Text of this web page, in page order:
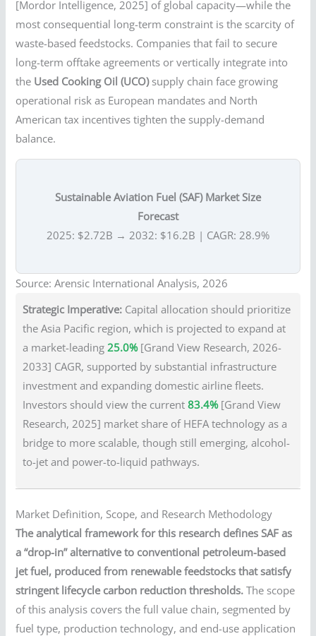
[Mordor Intelligence, 2025] of global capacity—while the
most consequential long-term constraint is the scarcity of
waste-based feedstocks. Companies that fail to secure
long-term offtake agreements or vertically integrate into
the Used Cooking Oil (UCO)supply chain face growing
operational risk as European mandates and North
American tax incentives tighten the supply-demand
balance.
Sustainable Aviation Fuel (SAF) Market Size
Forecast
2025: $2.72B → 2032: $16.2B | CAGR: 28.9%
Source: Arensic International Analysis, 2026
Strategic Imperative: Capital allocation should prioritize
the Asia Pacific region, which is projected to expand at
a market-leading25.0%[Grand View Research, 2026-
2033] CAGR, supported by substantial infrastructure
investment and expanding domestic airline fleets.
Investors should view the current83.4%[Grand View
Research, 2025] market share of HEFA technology as a
bridge to more scalable, though still emerging, alcohol-
to-jet and power-to-liquid pathways.
Market Definition, Scope, and Research Methodology
The analytical framework for this research defines SAF as
a “drop-in” alternative to conventional petroleum-based
jet fuel, produced from renewable feedstocks that satisfy
stringent lifecycle carbon reduction thresholds. The scope
of this analysis covers the full value chain, segmented by
fuel type, production technology, and end-use application